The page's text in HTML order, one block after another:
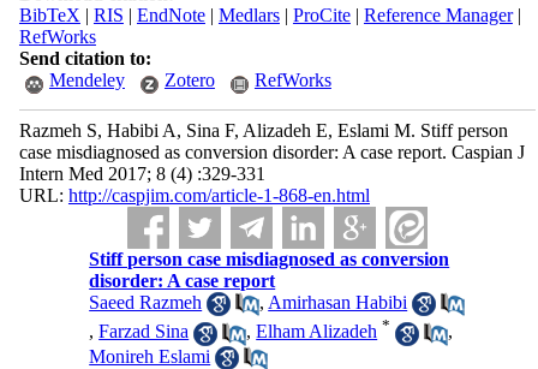
BibTeX | RIS | EndNote| Medlars| ProCite| Reference Manager|
RefWorks
Send citation to:
Mendeley
Zotero RefWorks
Razmeh S, Habibi A, Sina F, Alizadeh E, Eslami M. Stiff person
case misdiagnosed as conversion disorder: A case report. Caspian J
Intern Med 2017; 8 (4) :329-331
URL: http://caspjim.com/article-1-868-en.html
Stiff person case misdiagnosed as conversion
disorder: A case report
Saeed Razmeh
, Amirhasan Habibi
,Farzad Sina ,Elham Alizadeh *
,
Monireh Eslami